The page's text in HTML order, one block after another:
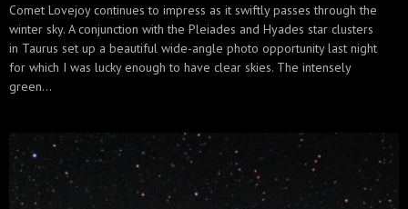
Comet Lovejoy continues to impress as it swiftly passes through the
winter sky. A conjunction with the Pleiades and Hyades star clusters
in Taurus set up a beautiful wide-angle photo opportunity last night
for which I was lucky enough to have clear skies. The intensely
green...